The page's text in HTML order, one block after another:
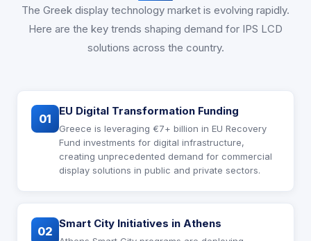
The Greek display technology market is evolving rapidly.
Here are the key trends shaping demand for IPS LCD
solutions across the country.
01
EU Digital Transformation Funding
Greece is leveraging €7+ billion in EU Recovery
Fund investments for digital infrastructure,
creating unprecedented demand for commercial
display solutions in public and private sectors.
02
Smart City Initiatives in Athens